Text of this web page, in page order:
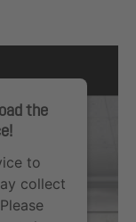
the
to
collect